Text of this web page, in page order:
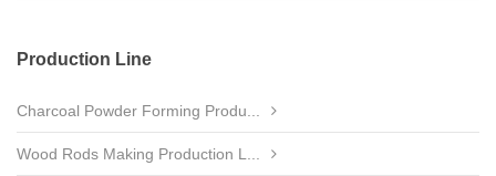
Production Line
Charcoal Powder Forming Produ...
Wood Rods Making Production L...